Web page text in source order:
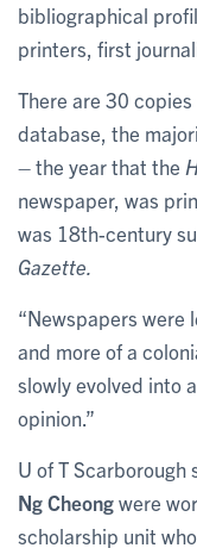
bibliographical
printers, first
There are 30
database, the
– the year that the
newspaper, was
was 18th-century
Gazette.
“Newspapers were
and more of a
slowly evolved into
opinion.”
U of T Scarborough
Ng Cheongwere
scholarship unit